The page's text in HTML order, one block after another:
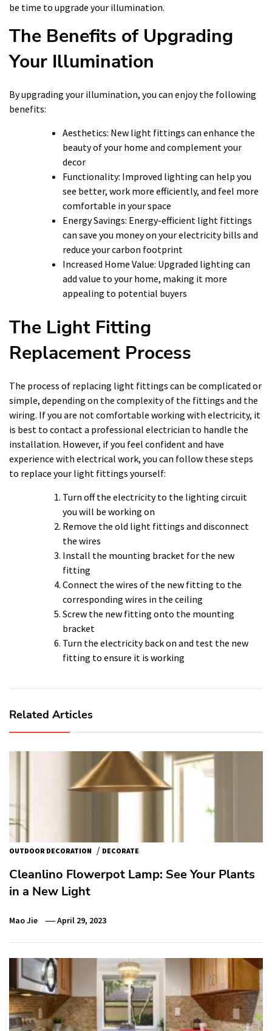
be time to upgrade your illumination.
The Benefits of Upgrading
Your Illumination
By upgrading your illumination, you can enjoy the following
benefits:
Aesthetics: New light fittings can enhance the
beauty of your home and complement your
decor
Functionality: Improved lighting can help you
see better, work more efficiently, and feel more
comfortable in your space
Energy Savings: Energy-efficient light fittings
can save you money on your electricity bills and
reduce your carbon footprint
Increased Home Value: Upgraded lighting can
add value to your home, making it more
appealing to potential buyers
The Light Fitting
Replacement Process
The process of replacing light fittings can be complicated or
simple, depending on the complexity of the fittings and the
wiring. If you are not comfortable working with electricity, it
is best to contact a professional electrician to handle the
installation. However, if you feel confident and have
experience with electrical work, you can follow these steps
to replace your light fittings yourself:
Turn off the electricity to the lighting circuit
you will be working on
Remove the old light fittings and disconnect
the wires
Install the mounting bracket for the new
fitting
Connect the wires of the new fitting to the
corresponding wires in the ceiling
Screw the new fitting onto the mounting
bracket
Turn the electricity back on and test the new
fitting to ensure it is working
Related Articles
OUTDOOR DECORATION / DECORATE
Cleanlino Flowerpot Lamp: See Your Plants
in a New Light
Mao Jie April 29, 2023